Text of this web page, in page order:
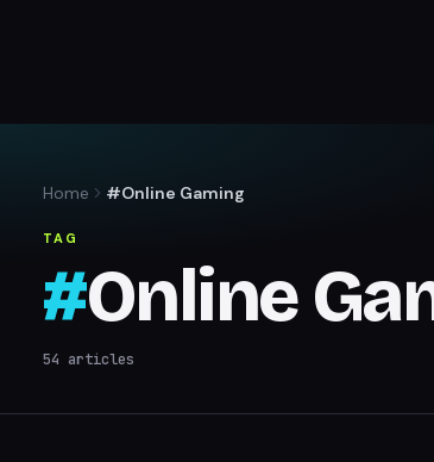
Home #Online Gaming
TAG
#Online
54 articles